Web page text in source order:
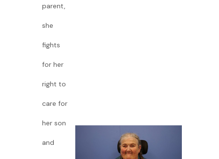
parent,
she
fights
for her
right to
care for
her son
and